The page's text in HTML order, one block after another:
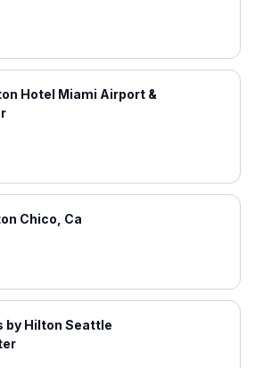
Hotel Miami Airport &
Chico, Ca
by Hilton Seattle